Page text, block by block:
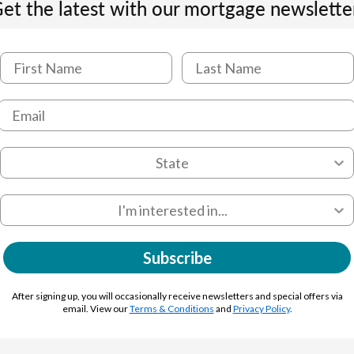
the latest with our mortgage
Subscribe
After signing up, you will occasionally receive newsletters and special offers via
email. View ourTerms & Conditions and Privacy Policy.